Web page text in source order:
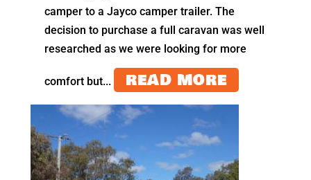
camper to a Jayco camper trailer. The
decision to purchase a full caravan was well
researched as we were looking for more
comfort but... READ MORE